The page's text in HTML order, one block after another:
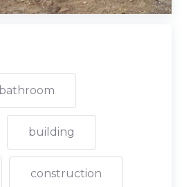
bathroom
building
construction